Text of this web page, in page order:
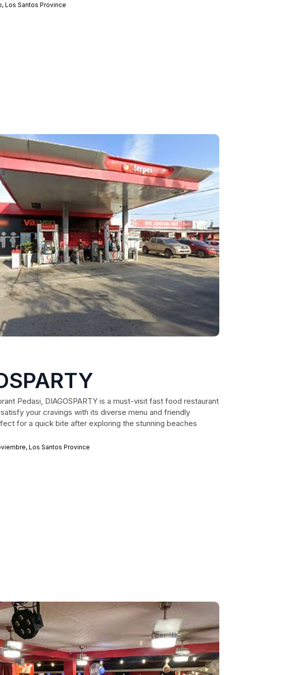
Los Santos Province
Pedasi, DIAGOSPARTY is a must-visit fast food restaurant
your cravings with its diverse menu and friendly
for a quick bite after exploring the stunning beaches
Los Santos Province